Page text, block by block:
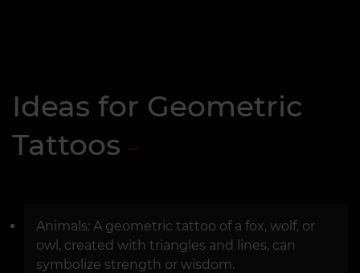
Ideas for Geometric
Tattoos
Animals: A geometric tattoo of a fox, wolf, or
owl, created with triangles and lines, can
symbolize strength or wisdom.